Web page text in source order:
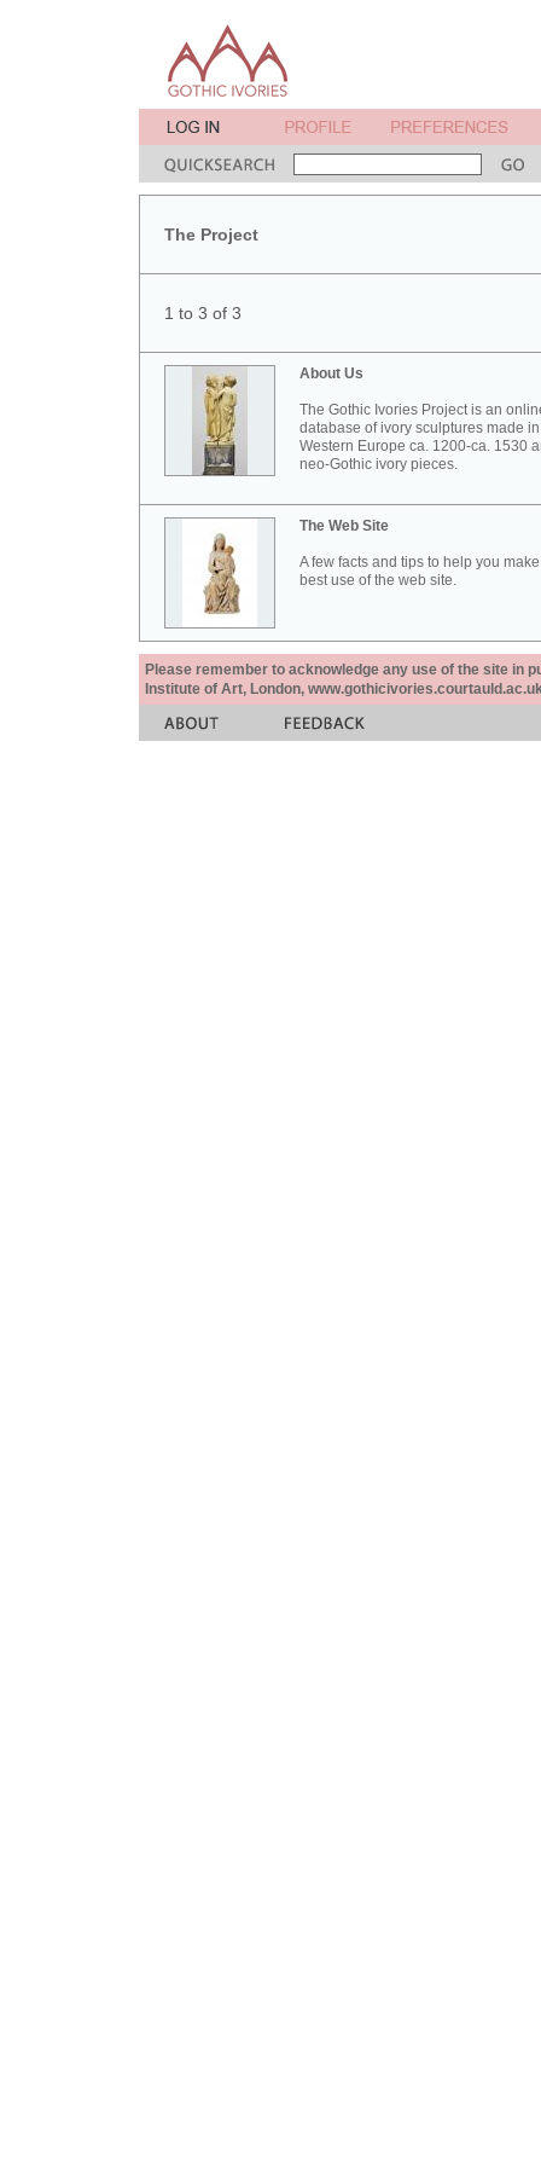
The Project
1 to 3 of 3
About Us
The Gothic Ivories Project is an
database of ivory sculptures made in
Western Europe ca. 1200-ca. 1530
neo-Gothic ivory pieces.
The Web Site
A few facts and tips to help you
best use of the web site.
Please remember to acknowledge any use of the site in
Institute of Art, London,